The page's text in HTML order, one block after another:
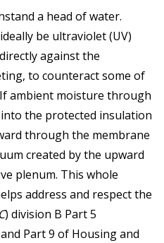
a head of water.
be ultraviolet (UV)
against the
to counteract some of
ambient moisture through
the protected insulation
through the membrane
created by the upward
plenum. This whole
address and respect the
) division B Part 5
Part 9 of Housing and